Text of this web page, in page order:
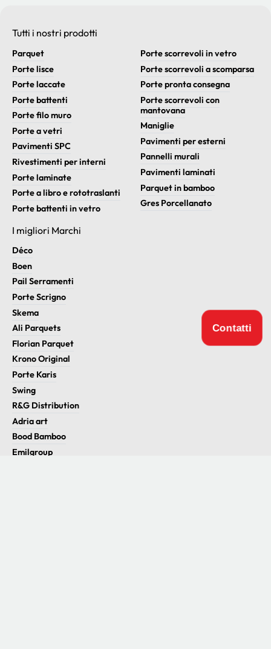
Tutti i nostri prodotti
Parquet
Porte lisce
Porte laccate
Porte battenti
Porte filo muro
Porte a vetri
Pavimenti SPC
Rivestimenti per interni
Porte laminate
Porte a libro e rototraslanti
Porte battenti in vetro
Porte scorrevoli in vetro
Porte scorrevoli a scomparsa
Porte pronta consegna
Porte scorrevoli con
mantovana
Maniglie
Pavimenti per esterni
Pannelli murali
Pavimenti laminati
Parquet in bamboo
Gres Porcellanato
I migliori Marchi
Déco
Boen
Pail Serramenti
Porte Scrigno
Skema
Ali Parquets
Florian Parquet
Krono Original
Porte Karis
Swing
R&G Distribution
Adria art
Bood Bamboo
Emilgroup
Contatti